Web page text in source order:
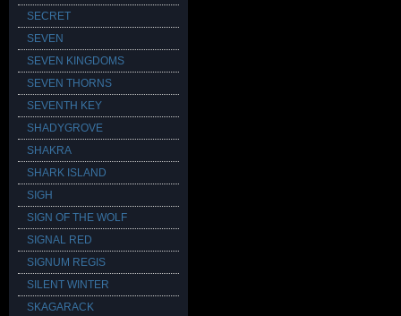
SECRET
SEVEN
SEVEN KINGDOMS
SEVEN THORNS
SEVENTH KEY
SHADYGROVE
SHAKRA
SHARK ISLAND
SIGH
SIGN OF THE WOLF
SIGNAL RED
SIGNUM REGIS
SILENT WINTER
SKAGARACK